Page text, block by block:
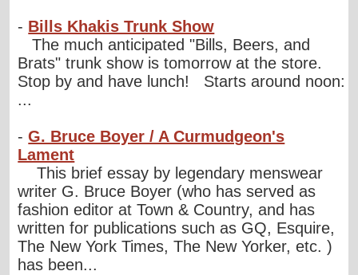
- Bills Khakis Trunk Show
The much anticipated "Bills, Beers, and
Brats" trunk show is tomorrow at the store.
Stop by and have lunch! Starts around noon:
...
-G. Bruce Boyer / A Curmudgeon's
Lament
This brief essay by legendary menswear
writer G. Bruce Boyer (who has served as
fashion editor at Town & Country, and has
written for publications such as GQ, Esquire,
The New York Times, The New Yorker, etc. )
has been...